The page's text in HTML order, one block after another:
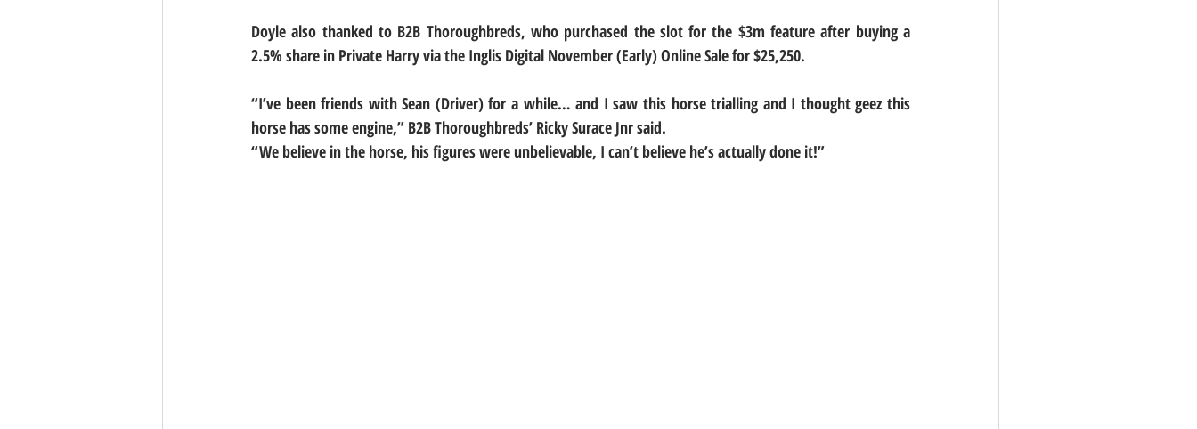
Doyle also thanked to B2B Thoroughbreds, who purchased the slot for the $3m feature after buying a
2.5% share in Private Harry via the Inglis Digital November (Early) Online Sale for $25,250.
“I’ve been friends with Sean (Driver) for a while… and I saw this horse trialling and I thought geez this
horse has some engine,” B2B Thoroughbreds’ Ricky Surace Jnr said.
“We believe in the horse, his figures were unbelievable, I can’t believe he’s actually done it!”